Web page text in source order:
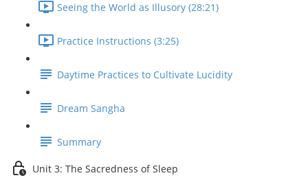
Seeing the World as Illusory (28:21)
Practice Instructions (3:25)
Daytime Practices to Cultivate Lucidity
Dream Sangha
Summary
Unit 3: The Sacredness of Sleep